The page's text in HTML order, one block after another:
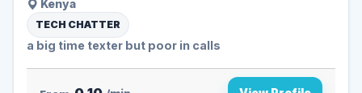
Kenya
TECH CHATTER
a big time texter but poor in calls